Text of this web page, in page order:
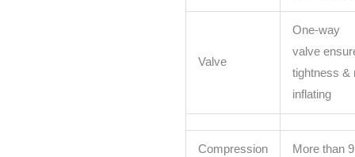
Valve
One-way
valve
tightness &
inflating
Compression
More than